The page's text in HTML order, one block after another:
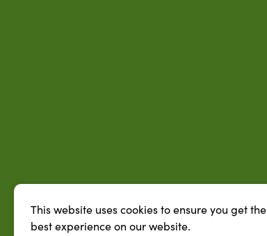
This website uses cookies to ensure you get the
best experience on our website.